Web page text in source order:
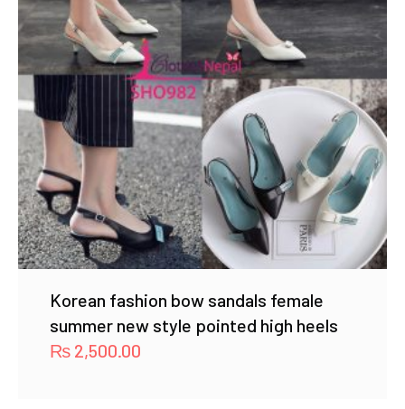
Korean fashion bow sandals female
summer new style pointed high heels
₨ 2,500.00